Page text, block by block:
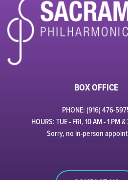
BOX OFFICE
PHONE: (916) 476-
HOURS: TUE - FRI, 10 AM - 1 PM
Sorry, no in-person